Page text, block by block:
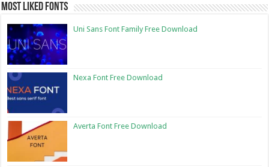
Most Liked Fonts
Uni Sans Font Family Free Download
Nexa Font Free Download
Averta Font Free Download